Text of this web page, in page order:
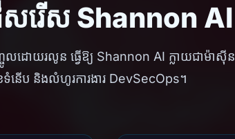
សរើស Shannon AI
ចូលដោយរលូន ធ្វើឱ្យ Shannon AI ក្លាយជាម៉ាស៊ីន
នើប និងលំហូរការងារ DevSecOps។